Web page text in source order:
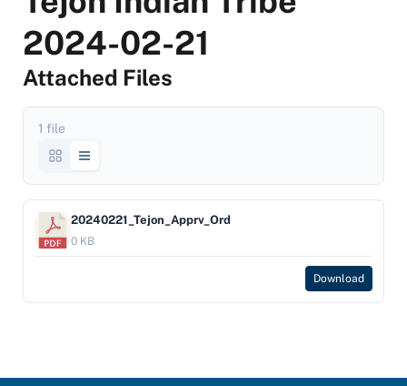
2024-02-21
Attached Files
1 file
20240221_Tejon_Apprv_Ord
0 KB
Download